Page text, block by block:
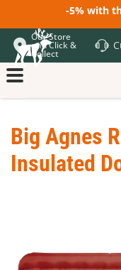
-5% with
Our Store
and Click &
Collect
Big Agnes
Insulated